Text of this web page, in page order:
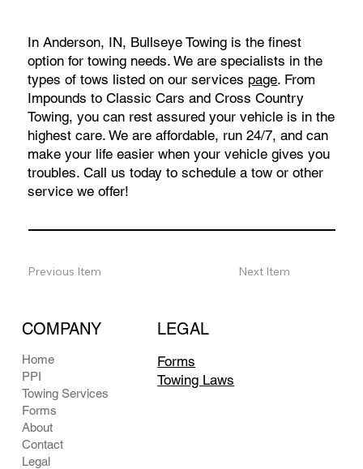
In Anderson, IN, Bullseye Towing is the finest
option for towing needs. We are specialists in the
types of tows listed on our services page. From
Impounds to Classic Cars and Cross Country
Towing, you can rest assured your vehicle is in the
highest care. We are affordable, run 24/7, and can
make your life easier when your vehicle gives you
troubles. Call us today to schedule a tow or other
service we offer!
Previous Item Next Item
COMPANY
Home
PPI
Towing Services
Forms
About
Contact
Legal
LEGAL
Forms
Towing Laws